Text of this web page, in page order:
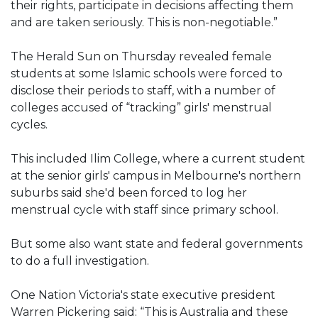
their rights, participate in decisions affecting them
and are taken seriously. This is non-negotiable.”
The Herald Sun on Thursday revealed female
students at some Islamic schools were forced to
disclose their periods to staff, with a number of
colleges accused of “tracking” girls' menstrual
cycles.
This included Ilim College, where a current student
at the senior girls' campus in Melbourne's northern
suburbs said she'd been forced to log her
menstrual cycle with staff since primary school.
But some also want state and federal governments
to do a full investigation.
One Nation Victoria's state executive president
Warren Pickering said: “This is Australia and these